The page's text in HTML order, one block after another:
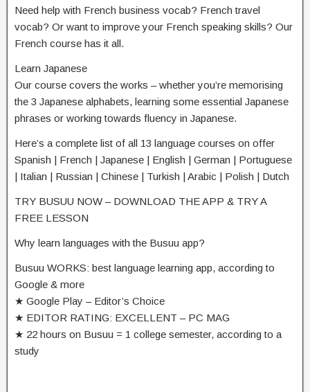
Need help with French business vocab? French travel
vocab? Or want to improve your French speaking skills? Our
French course has it all.
Learn Japanese
Our course covers the works – whether you’re memorising
the 3 Japanese alphabets, learning some essential Japanese
phrases or working towards fluency in Japanese.
Here’s a complete list of all 13 language courses on offer
Spanish | French | Japanese | English | German | Portuguese
| Italian | Russian | Chinese | Turkish | Arabic | Polish | Dutch
TRY BUSUU NOW – DOWNLOAD THE APP & TRY A
FREE LESSON
Why learn languages with the Busuu app?
Busuu WORKS: best language learning app, according to
Google & more
★ Google Play – Editor’s Choice
★ EDITOR RATING: EXCELLENT – PC MAG
★ 22 hours on Busuu = 1 college semester, according to a
study